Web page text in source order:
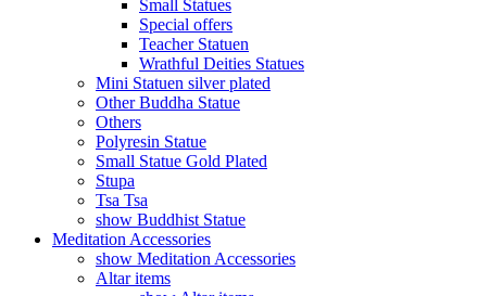
Small Statues
Special offers
Teacher Statuen
Wrathful Deities Statues
Mini Statuen silver plated
Other Buddha Statue
Others
Polyresin Statue
Small Statue Gold Plated
Stupa
Tsa Tsa
show Buddhist Statue
Meditation Accessories
show Meditation Accessories
Altar items